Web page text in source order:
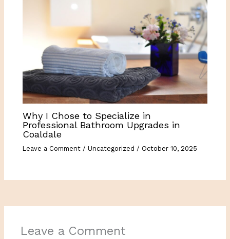
Why I Chose to Specialize in
Professional Bathroom Upgrades in
Coaldale
Leave a Comment /Uncategorized / October 10, 2025
Leave a Comment